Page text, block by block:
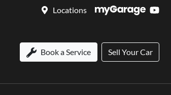
Locations
Book a Service Sell Your Car